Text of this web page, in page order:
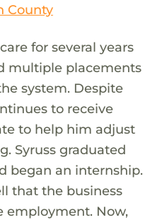
County
for several years
multiple placements
system. Despite
to receive
to help him adjust
Syruss graduated
began an internship.
that the business
Now,